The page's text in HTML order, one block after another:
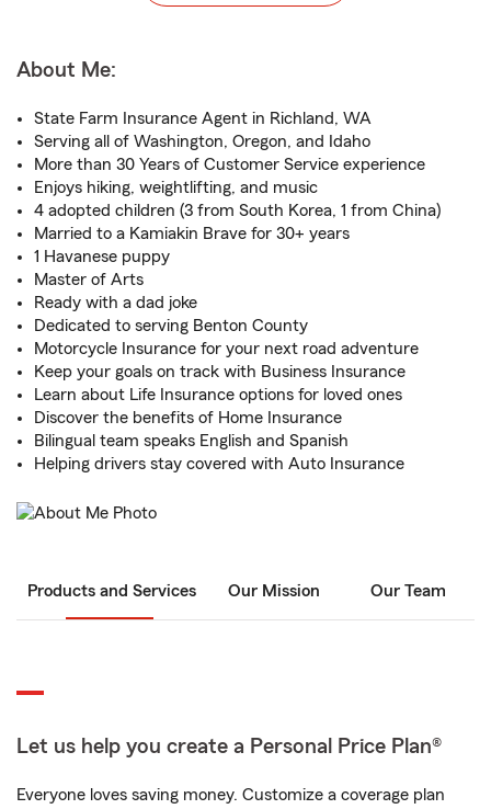
About Me:
State Farm Insurance Agent in Richland, WA
Serving all of Washington, Oregon, and Idaho
More than 30 Years of Customer Service experience
Enjoys hiking, weightlifting, and music
4 adopted children (3 from South Korea, 1 from China)
Married to a Kamiakin Brave for 30+ years
1 Havanese puppy
Master of Arts
Ready with a dad joke
Dedicated to serving Benton County
Motorcycle Insurance for your next road adventure
Keep your goals on track with Business Insurance
Learn about Life Insurance options for loved ones
Discover the benefits of Home Insurance
Bilingual team speaks English and Spanish
Helping drivers stay covered with Auto Insurance
Products and Services Our Mission Our Team
Let us help you create a Personal Price Plan®
Everyone loves saving money. Customize a coverage plan